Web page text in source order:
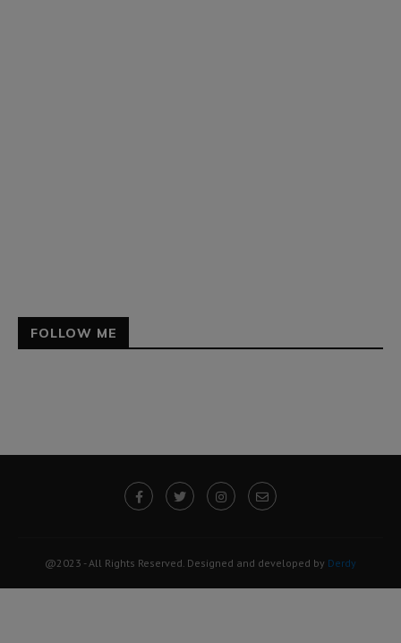
FOLLOW ME
@2023 - All Rights Reserved. Designed and developed by Derdy